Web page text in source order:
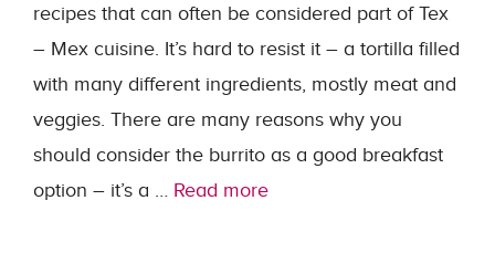
recipes that can often be considered part of Tex
– Mex cuisine. It’s hard to resist it – a tortilla filled
with many different ingredients, mostly meat and
veggies. There are many reasons why you
should consider the burrito as a good breakfast
option – it’s a … Read more